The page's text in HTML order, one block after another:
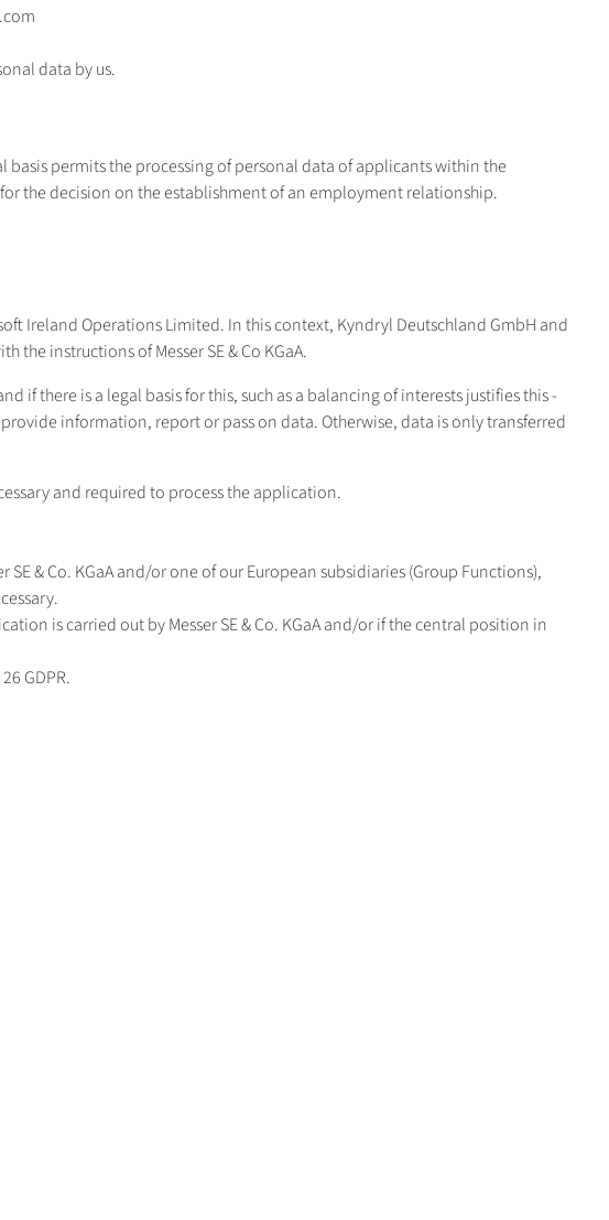
data by us.
basis permits the processing of personal data of applicants within the
the decision on the establishment of an employment relationship.
Ireland Operations Limited. In this context, Kyndryl Deutschland GmbH and
instructions of Messer SE & Co KGaA.
if there is a legal basis for this, such as a balancing of interests justifies this -
information, report or pass on data. Otherwise, data is only transferred
and required to process the application.
& Co. KGaA and/or one of our European subsidiaries (Group Functions),
is carried out by Messer SE & Co. KGaA and/or if the central position in
GDPR.